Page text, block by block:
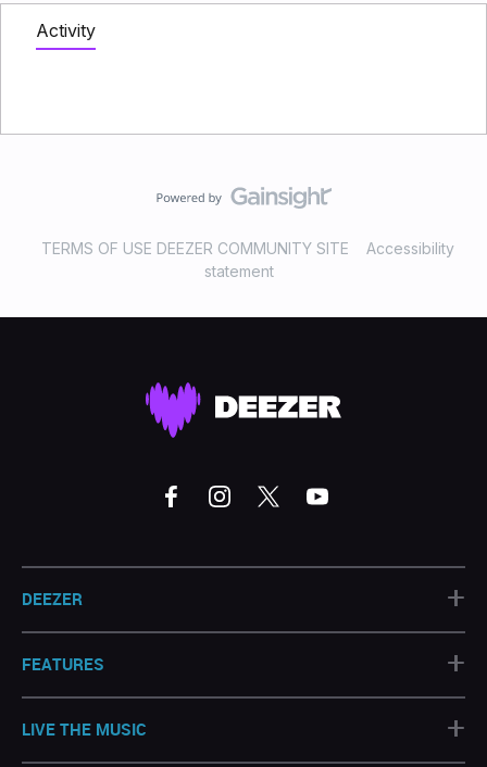
Activity
TERMS OF USE DEEZER COMMUNITY SITE
Accessibility
statement
DEEZER +
FEATURES +
LIVE THE MUSIC +